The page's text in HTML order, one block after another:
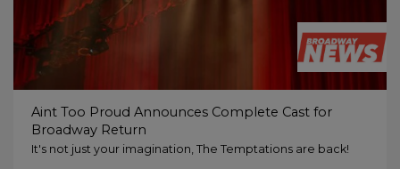
Aint Too Proud Announces Complete Cast for
Broadway Return
It's not just your imagination, The Temptations are back!